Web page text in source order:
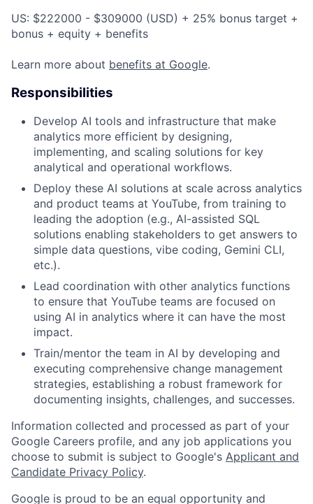
US: $222000 - $309000 (USD) + 25% bonus target +
bonus + equity + benefits
Learn more about benefits at Google.
Responsibilities
Develop AI tools and infrastructure that make
analytics more efficient by designing,
implementing, and scaling solutions for key
analytical and operational workflows.
Deploy these AI solutions at scale across analytics
and product teams at YouTube, from training to
leading the adoption (e.g., AI-assisted SQL
solutions enabling stakeholders to get answers to
simple data questions, vibe coding, Gemini CLI,
etc.).
Lead coordination with other analytics functions
to ensure that YouTube teams are focused on
using AI in analytics where it can have the most
impact.
Train/mentor the team in AI by developing and
executing comprehensive change management
strategies, establishing a robust framework for
documenting insights, challenges, and successes.
Information collected and processed as part of your
Google Careers profile, and any job applications you
choose to submit is subject to Google's Applicant and
Candidate Privacy Policy.
Google is proud to be an equal opportunity and